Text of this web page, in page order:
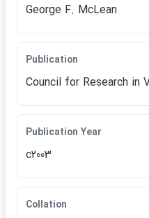
George F. McLean
Publication
Council for Research in
Publication Year
c2003
Collation